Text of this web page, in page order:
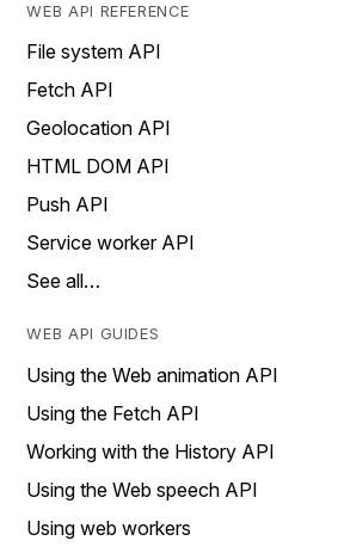
WEB API REFERENCE
File system API
Fetch API
Geolocation API
HTML DOM API
Push API
Service worker API
See all…
WEB API GUIDES
Using the Web animation API
Using the Fetch API
Working with the History API
Using the Web speech API
Using web workers